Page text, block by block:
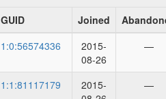
GUID Joined
1:0:56574336
2015-
08-26
—
1:1:81117179
2015-
—